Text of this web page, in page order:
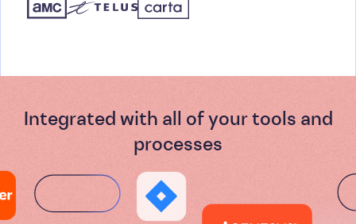
Integrated with all of your tools and
processes